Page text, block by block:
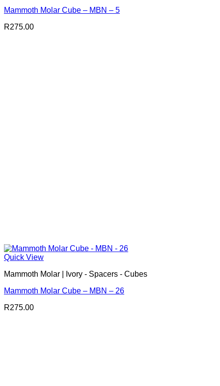
Mammoth Molar Cube – MBN – 5
R275.00
Quick View
Mammoth Molar | Ivory - Spacers - Cubes
Mammoth Molar Cube – MBN – 26
R275.00